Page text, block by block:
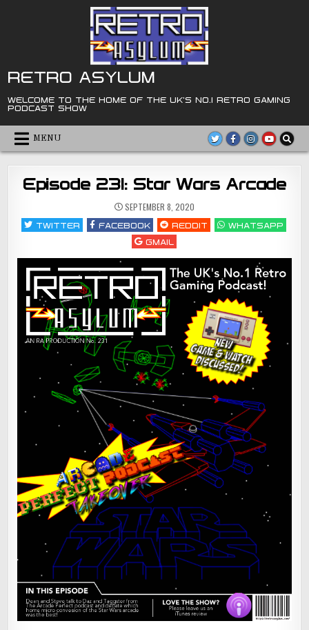
RETRO ASYLUM
WELCOME TO THE HOME OF THE UK'S NO.1 RETRO GAMING
PODCAST SHOW
MENU
Episode 231: Star Wars Arcade
SEPTEMBER 8, 2020
TWITTER FACEBOOK REDDIT
WHATSAPP
GMAIL